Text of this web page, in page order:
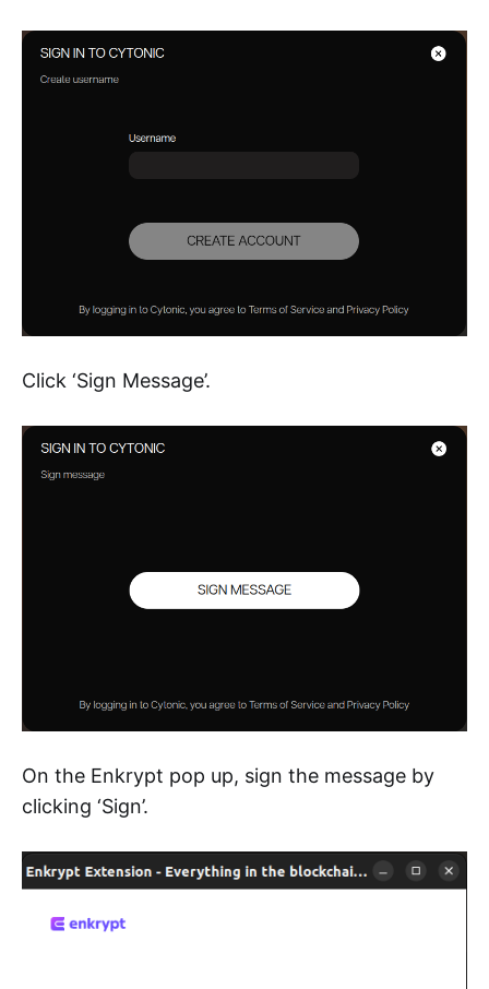
Click ‘Sign Message’.
On the Enkrypt pop up, sign the message by
clicking ‘Sign’.